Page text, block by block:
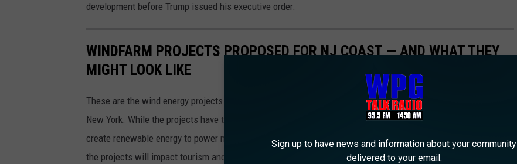
development before Trump issued his executive order.
WINDFARM PROJECTS PROPOSED FOR NJ COAST — AND WHAT THEY
MIGHT LOOK LIKE
These are the wind energy projects approved for and planned for the ocean off the coasts of New Jersey and
New York. While the projects have the support of officials who say they will stimulate the local economy and
create renewable energy to power millions of homes, many coastal residents have raised concerns about how
the projects will impact tourism and the environment.
Sign up to have news and information about your community
delivered to your email.